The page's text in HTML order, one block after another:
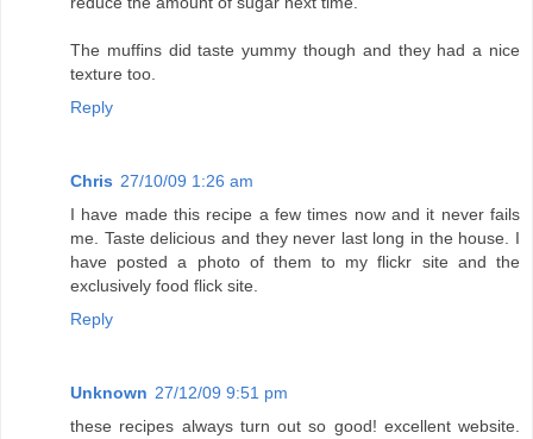
The muffins did taste yummy though and they had a nice
texture too.
Reply
Chris 27/10/09 1:26 am
I have made this recipe a few times now and it never fails
me. Taste delicious and they never last long in the house. I
have posted a photo of them to my flickr site and the
exclusively food flick site.
Reply
Unknown 27/12/09 9:51 pm
these recipes always turn out so good! excellent website.